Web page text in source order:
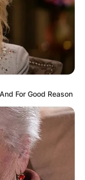
For Good Reason